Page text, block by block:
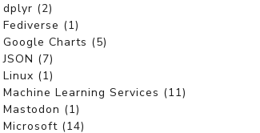
dplyr (2)
Fediverse (1)
Google Charts (5)
JSON (7)
Linux (1)
Machine Learning Services (11)
Mastodon (1)
Microsoft (14)